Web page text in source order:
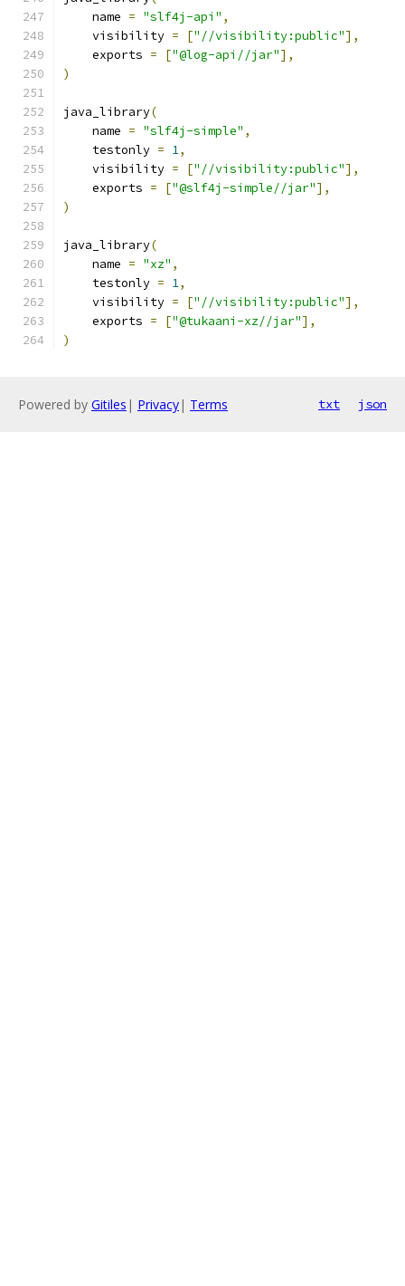
    name
= "slf4j-api" ,
    visibility
= ["//visibility:public"],
    exports
= ["@log-api//jar"],
)
java_library(
    name
= "slf4j-simple" ,
    testonly
= 1,
    visibility
= ["//visibility:public"],
    exports
= ["@slf4j-simple//jar"],
)
java_library(
    name
= "xz" ,
    testonly
= 1,
    visibility
= ["//visibility:public"],
    exports
= ["@tukaani-xz//jar"],
)
Powered by Gitiles | Privacy| Terms txt json